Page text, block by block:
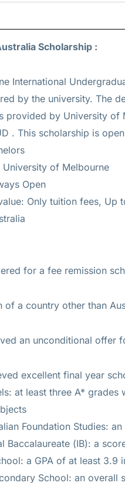
Scholarship :
International
by the university. The
provided by University of
. This scholarship is
of Melbourne
Open
Only tuition fees, Up
for a fee remission
of a country other than
an unconditional offer
excellent final year
at least three A*
Foundation Studies:
Baccalaureate (IB): a
a GPA of at least 3.9
School: an overall